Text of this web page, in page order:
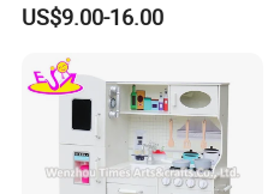
US$9.00-16.00